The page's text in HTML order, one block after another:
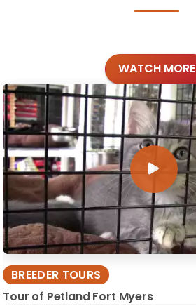
WATCH MORE
BREEDER TOURS
Tour of Petland Fort Myers